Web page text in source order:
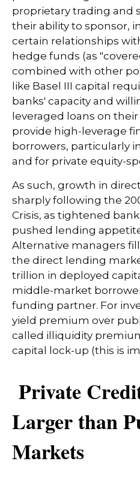
proprietary trading and
their ability to sponsor,
certain relationships
hedge funds (as
combined with other
like Basel III capital
banks' capacity and
leveraged loans on
provide high-leverage
borrowers, particularly
and for private equity-
As such, growth in
sharply following the
Crisis, as tightened
pushed lending
Alternative managers
the direct lending
trillion in deployed
middle-market
funding partner. For
yield premium over
called illiquidity
capital lock-up (this is
Private
Larger than
Markets